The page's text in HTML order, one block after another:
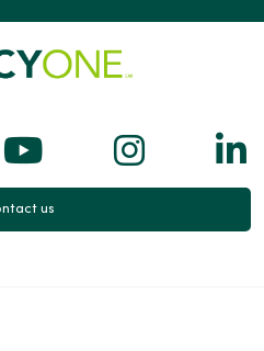
us on Facebook
Follow us on
Follow
us